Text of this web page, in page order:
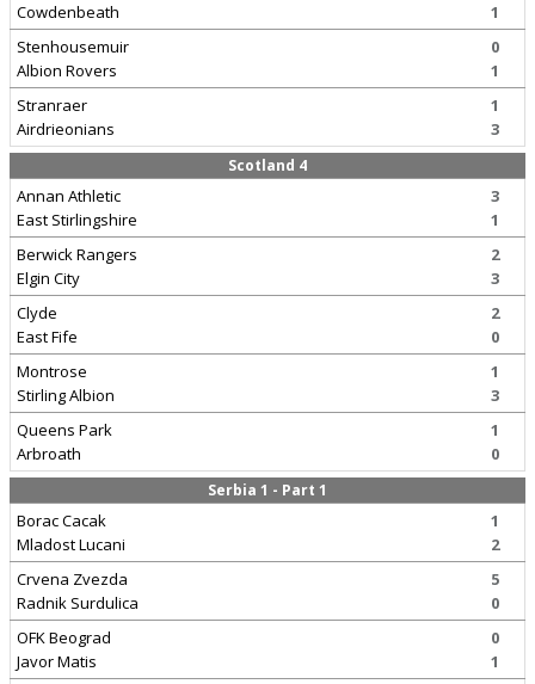
Cowdenbeath
1
Stenhousemuir
Albion Rovers
0
1
Stranraer
Airdrieonians
1
3
Scotland 4
Annan Athletic
East Stirlingshire
3
1
Berwick Rangers
Elgin City
2
3
Clyde
East Fife
2
0
Montrose
Stirling Albion
1
3
Queens Park
Arbroath
1
0
Serbia 1 - Part 1
Borac Cacak
Mladost Lucani
1
2
Crvena Zvezda
Radnik Surdulica
5
0
OFK Beograd
Javor Matis
0
1